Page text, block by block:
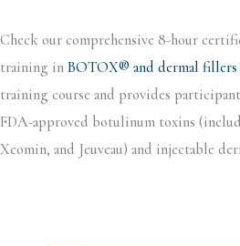
Check our comprehensive 8-hour
training in BOTOX® and dermal fillers
training course and provides
FDA-approved botulinum toxins
Xeomin, and Jeuveau) and injectable